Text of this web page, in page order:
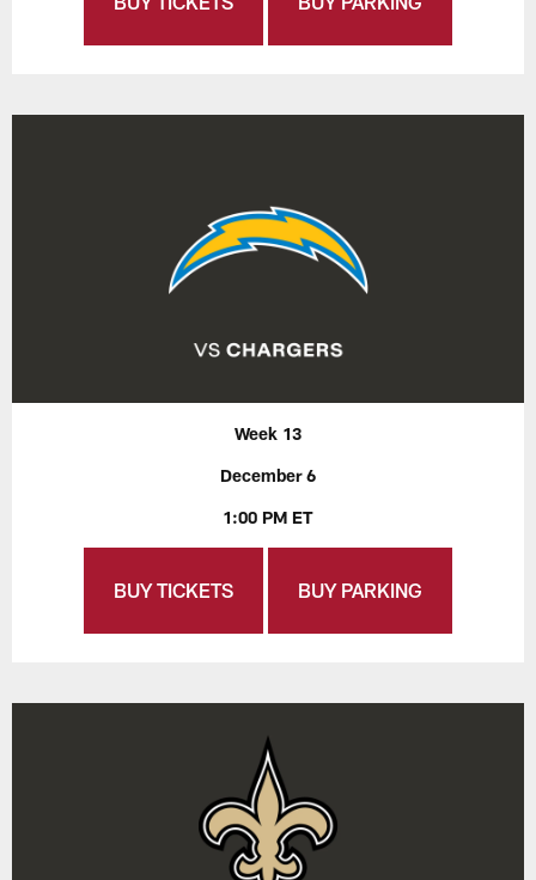
Week 13
December 6
1:00 PM ET
BUY TICKETS BUY PARKING